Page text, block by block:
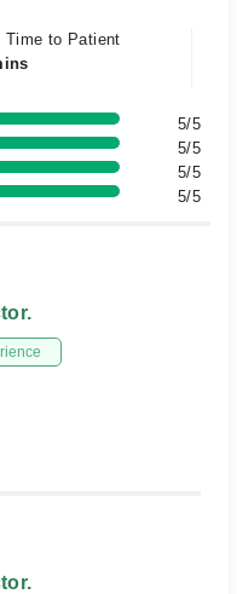
Time to Patient
5/5
5/5
5/5
5/5